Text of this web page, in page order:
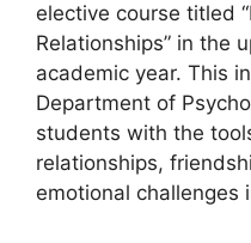
elective course titled
Relationships” in the
academic year. This
Department of
students with the
relationships,
emotional challenges